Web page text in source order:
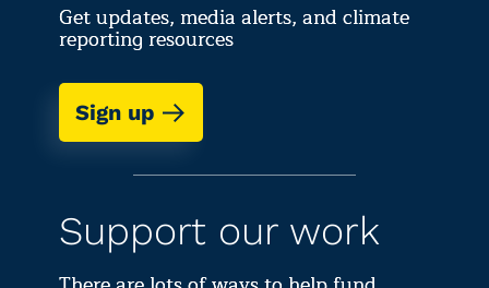
Get updates, media alerts, and climate
reporting resources
Sign up
Support our work